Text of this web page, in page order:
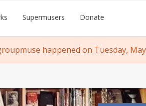
Supermusers Donate
happened on Tuesday, May